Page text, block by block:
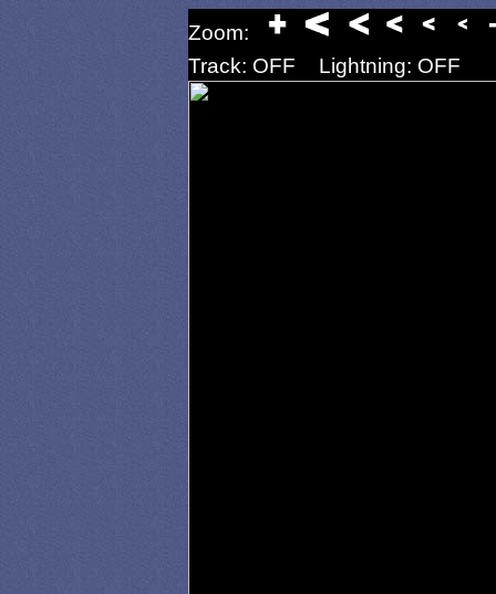
Zoom:
Track: OFF
Lightning: OFF